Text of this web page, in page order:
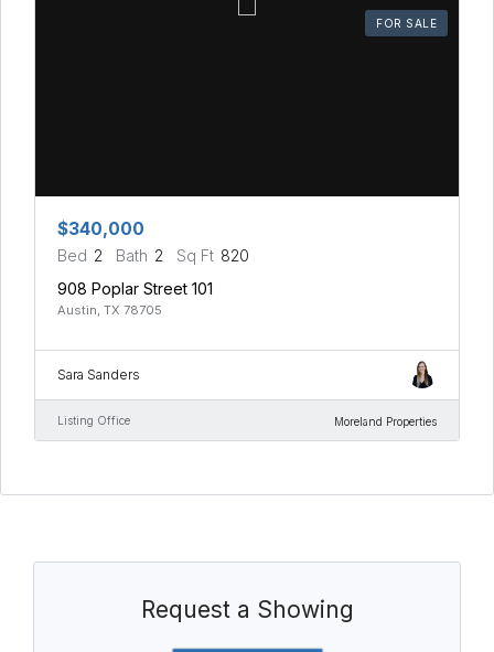
FOR SALE
$340,000
Bed 2 Bath 2 Sq Ft 820
908 Poplar Street 101
Austin, TX 78705
Sara Sanders
Listing Office Moreland Properties
Request a Showing